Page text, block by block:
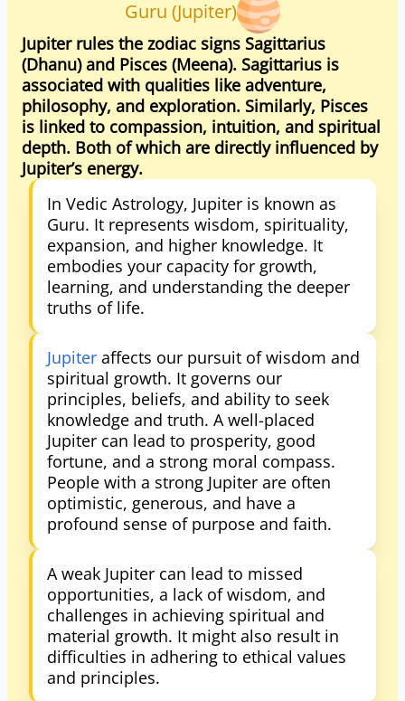
Guru (Jupiter)
Jupiter rules the zodiac signs Sagittarius
(Dhanu) and Pisces (Meena). Sagittarius is
associated with qualities like adventure,
philosophy, and exploration. Similarly, Pisces
is linked to compassion, intuition, and spiritual
depth. Both of which are directly influenced by
Jupiter’s energy.
In Vedic Astrology, Jupiter is known as
Guru. It represents wisdom, spirituality,
expansion, and higher knowledge. It
embodies your capacity for growth,
learning, and understanding the deeper
truths of life.
Jupiter affects our pursuit of wisdom and
spiritual growth. It governs our
principles, beliefs, and ability to seek
knowledge and truth. A well-placed
Jupiter can lead to prosperity, good
fortune, and a strong moral compass.
People with a strong Jupiter are often
optimistic, generous, and have a
profound sense of purpose and faith.
A weak Jupiter can lead to missed
opportunities, a lack of wisdom, and
challenges in achieving spiritual and
material growth. It might also result in
difficulties in adhering to ethical values
and principles.